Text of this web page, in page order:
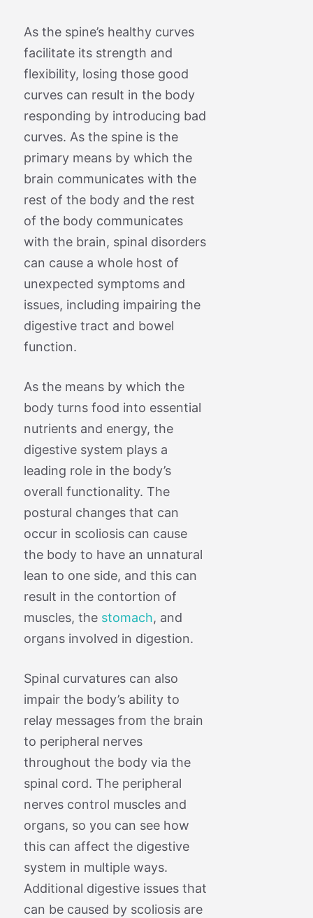
As the spine’s healthy curves
facilitate its strength and
flexibility, losing those good
curves can result in the body
responding by introducing bad
curves. As the spine is the
primary means by which the
brain communicates with the
rest of the body and the rest
of the body communicates
with the brain, spinal disorders
can cause a whole host of
unexpected symptoms and
issues, including impairing the
digestive tract and bowel
function.
As the means by which the
body turns food into essential
nutrients and energy, the
digestive system plays a
leading role in the body’s
overall functionality. The
postural changes that can
occur in scoliosis can cause
the body to have an unnatural
lean to one side, and this can
result in the contortion of
muscles, the stomach, and
organs involved in digestion.
Spinal curvatures can also
impair the body’s ability to
relay messages from the brain
to peripheral nerves
throughout the body via the
spinal cord. The peripheral
nerves control muscles and
organs, so you can see how
this can affect the digestive
system in multiple ways.
Additional digestive issues that
can be caused by scoliosis are